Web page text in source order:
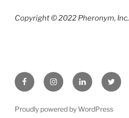
Copyright © 2022 Pheronym, Inc.
FacebookInstagramLinkedIntwitter
Proudly powered by WordPress